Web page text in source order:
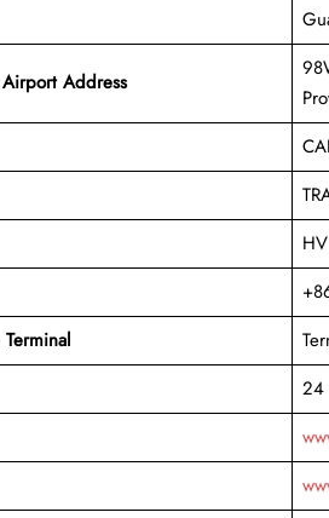
Address
HV
Terminal
24